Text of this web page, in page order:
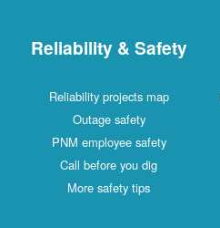
Reliability & Safety
Reliability projects map
Outage safety
PNM employee safety
Call before you dig
More safety tips